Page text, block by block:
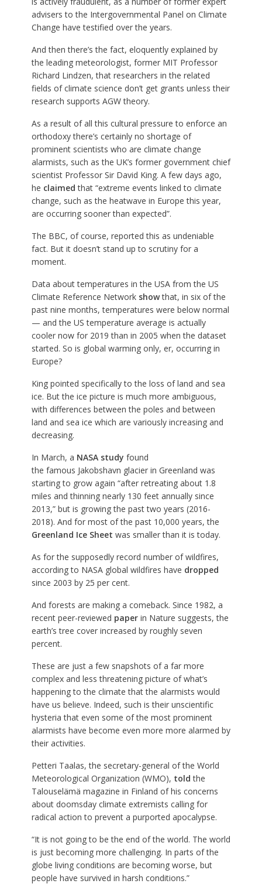
advisers to the Intergovernmental Panel on Climate
Change have testified over the years.
And then there’s the fact, eloquently explained by
the leading meteorologist, former MIT Professor
Richard Lindzen, that researchers in the related
fields of climate science don’t get grants unless their
research supports AGW theory.
As a result of all this cultural pressure to enforce an
orthodoxy there’s certainly no shortage of
prominent scientists who are climate change
alarmists, such as the UK’s former government chief
scientist Professor Sir David King. A few days ago,
he claimed that “extreme events linked to climate
change, such as the heatwave in Europe this year,
are occurring sooner than expected”.
The BBC, of course, reported this as undeniable
fact. But it doesn’t stand up to scrutiny for a
moment.
Data about temperatures in the USA from the US
Climate Reference Network showthat, in six of the
past nine months, temperatures were below normal
— and the US temperature average is actually
cooler now for 2019 than in 2005 when the dataset
started. So is global warming only, er, occurring in
Europe?
King pointed specifically to the loss of land and sea
ice. But the ice picture is much more ambiguous,
with differences between the poles and between
land and sea ice which are variously increasing and
decreasing.
In March, a NASA study found
the famous Jakobshavn glacier in Greenland was
starting to grow again “after retreating about 1.8
miles and thinning nearly 130 feet annually since
2013,” but is growing the past two years (2016-
2018). And for most of the past 10,000 years, the
Greenland Ice Sheet was smaller than it is today.
As for the supposedly record number of wildfires,
according to NASA global wildfires have dropped
since 2003 by 25 per cent.
And forests are making a comeback. Since 1982, a
recent peer-reviewed paperin Nature suggests, the
earth’s tree cover increased by roughly seven
percent.
These are just a few snapshots of a far more
complex and less threatening picture of what’s
happening to the climate that the alarmists would
have us believe. Indeed, such is their unscientific
hysteria that even some of the most prominent
alarmists have become even more more alarmed by
their activities.
Petteri Taalas, the secretary-general of the World
Meteorological Organization (WMO), told the
Talouselämä magazine in Finland of his concerns
about doomsday climate extremists calling for
radical action to prevent a purported apocalypse.
“It is not going to be the end of the world. The world
is just becoming more challenging. In parts of the
globe living conditions are becoming worse, but
people have survived in harsh conditions.”